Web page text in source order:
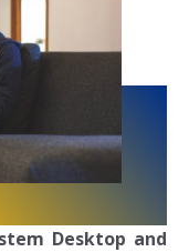
Desktop and